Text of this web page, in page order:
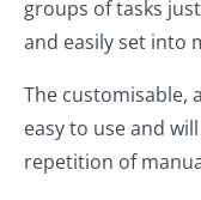
groups of tasks
and easily set into
The customisable,
easy to use and
repetition of